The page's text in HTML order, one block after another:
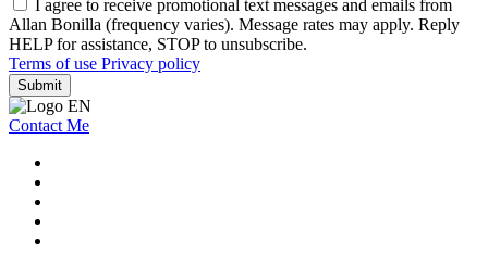
I agree to receive promotional text messages and emails from
Allan Bonilla (frequency varies). Message rates may apply. Reply
HELP for assistance, STOP to unsubscribe.
Terms of use Privacy policy
Submit
Contact Me